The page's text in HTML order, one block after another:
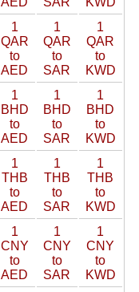
1
QAR
to
AED
1
QAR
to
SAR
1
QAR
to
KWD
1
BHD
to
AED
1
BHD
to
SAR
1
BHD
to
KWD
1
THB
to
AED
1
THB
to
SAR
1
THB
to
KWD
1
CNY
to
AED
1
CNY
to
SAR
1
CNY
to
KWD